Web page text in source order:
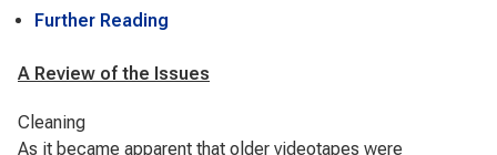
Further Reading
A Review of the Issues
Cleaning
As it became apparent that older videotapes were